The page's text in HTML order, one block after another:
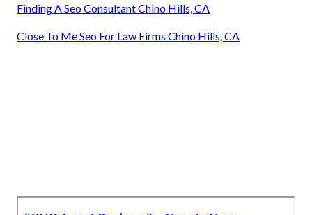
Finding A Seo Consultant Chino Hills, CA
Close To Me Seo For Law Firms Chino Hills, CA